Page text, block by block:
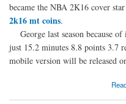
became the NBA 2K16 cover
2k16 mt coins.
George last season because
just 15.2 minutes 8.8 points 3.7
mobile version will be released
about Pacers star Paul George,